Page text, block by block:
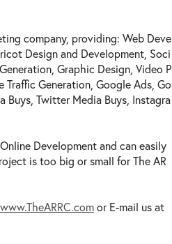
company, providing: Web Deve
Design and Development, Soci
Graphic Design, Video P
Generation, Google Ads, Go
Buys, Twitter Media Buys, Instagra
Development and can easily
is too big or small for The AR
or E-mail us at